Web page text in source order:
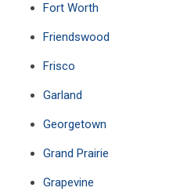
Fort Worth
Friendswood
Frisco
Garland
Georgetown
Grand Prairie
Grapevine